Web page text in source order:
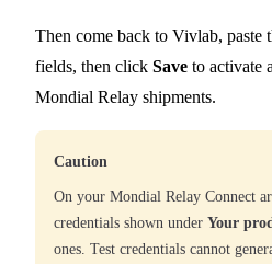
Then come back to Vivlab, paste
fields, then click Save to activate
Mondial Relay shipments.
Caution
On your Mondial Relay Connect
credentials shown under Your
ones. Test credentials cannot